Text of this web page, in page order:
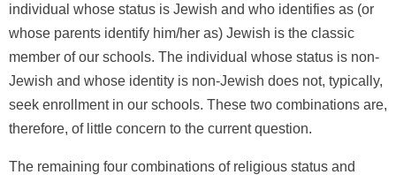
individual whose status is Jewish and who identifies as (or
whose parents identify him/her as) Jewish is the classic
member of our schools. The individual whose status is non-
Jewish and whose identity is non-Jewish does not, typically,
seek enrollment in our schools. These two combinations are,
therefore, of little concern to the current question.
The remaining four combinations of religious status and